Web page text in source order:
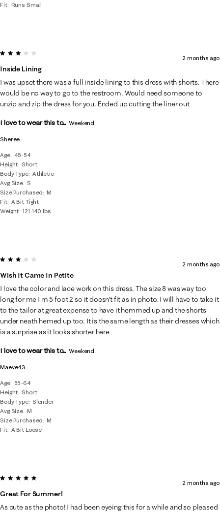
Fit Runs Small
Sheree
Age
45-54
Height Short
Body Type Athletic
Avg Size S
Size Purchased
M
Fit A Bit Tight
Weight 121-140 lbs
3 out of 5 stars.
Inside Lining
2 months ago
I was upset there was a full inside lining to this dress with shorts. There
would be no way to go to the restroom. Would need someone to
unzip and zip the dress for you. Ended up cutting the liner out
I love to wear this to... Weekend
Maeve43
Age
55-64
Height Short
Body Type
Slender
Avg Size M
Size Purchased
M
Fit A Bit Loose
3 out of 5 stars.
Wish It Came In Petite
2 months ago
I love the color and lace work on this dress. The size 8 was way too
long for me I m 5 foot 2 so it doesn't fit as in photo. I will have to take it
to the tailor at great expense to have it hemmed up and the shorts
under neath hemed up too. It is the same length as their dresses which
is a surprise as it looks shorter here
I love to wear this to... Weekend
5 out of 5 stars.
Great For Summer!
2 months ago
As cute as the photo! I had been eyeing this for a while and so pleased